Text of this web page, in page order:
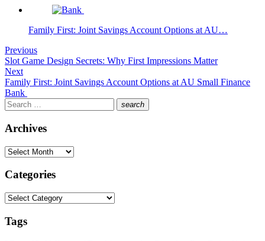
Family First: Joint Savings Account Options at AU…
Post
navigation
Previous
Previous
post:
Slot Game Design Secrets: Why First Impressions Matter
Next
Next
post:
Family First: Joint Savings Account Options at AU Small Finance
Bank
Search
for:
search
Search
Archives
Archives
Categories
Categories
Tags